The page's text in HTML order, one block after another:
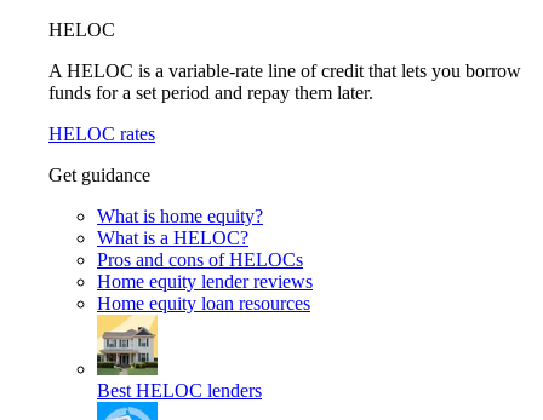
HELOC
A HELOC is a variable-rate line of credit that lets you borrow
funds for a set period and repay them later.
HELOC rates
Get guidance
What is home equity?
What is a HELOC?
Pros and cons of HELOCs
Home equity lender reviews
Home equity loan resources
Best HELOC lenders